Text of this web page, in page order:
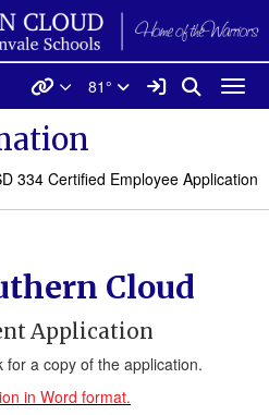
USD 334
Quicklinks
81° Sign In Link
Search
334 Certified Employee Application
Cloud
Application
a copy of the application.
in Word format.